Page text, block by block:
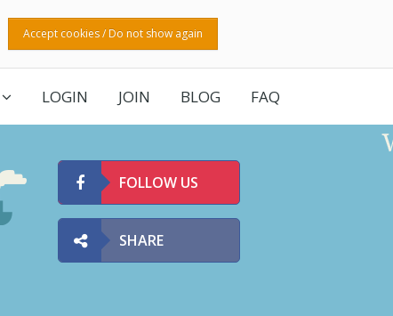
Accept cookies / Do not show again
LOGIN JOIN BLOG FAQ
FOLLOW US
SHARE